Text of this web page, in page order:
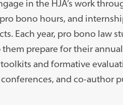
in the HJA’s work
bono hours, and
Each year, pro bono law
prepare for their
and formative
and co-author